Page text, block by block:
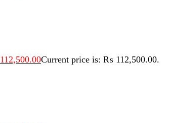
112,500.00Current price is: ₨ 112,500.00.